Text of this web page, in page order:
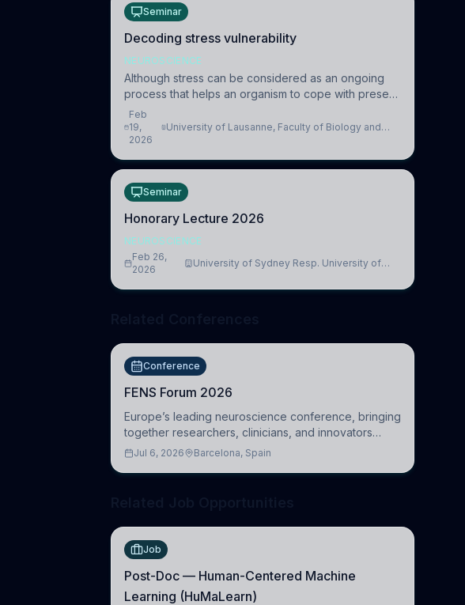
Seminar
Decoding stress vulnerability
NEUROSCIENCE
Although stress can be considered as an ongoing
process that helps an organism to cope with present
and future challenges, when it is too intense or
uncontrollable, it can lead to adverse consequences
Feb
19,
2026
University of Lausanne, Faculty of Biology and
Seminar
Honorary Lecture 2026
NEUROSCIENCE
Feb 26,
2026
University of Sydney Resp. University of
Conference
FENS Forum 2026
Europe’s leading neuroscience conference, bringing
together researchers, clinicians, and innovators
across molecular, cellular, systems, cognitive, and
Jul 6, 2026 Barcelona, Spain
Job
Post-Doc — Human-Centered Machine
Learning (HuMaLearn)